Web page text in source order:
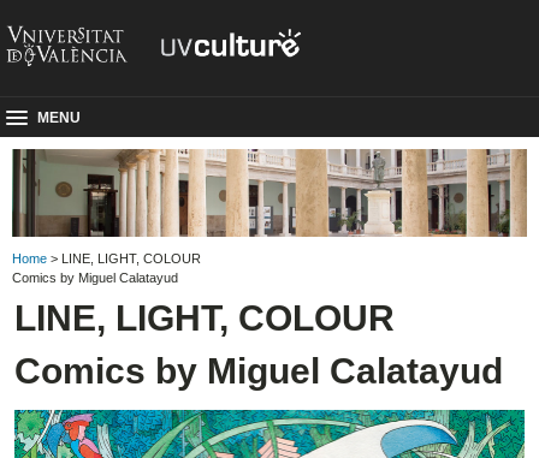
MENU
Home > LINE, LIGHT, COLOUR
Comics by Miguel Calatayud
LINE, LIGHT, COLOUR
Comics by Miguel Calatayud